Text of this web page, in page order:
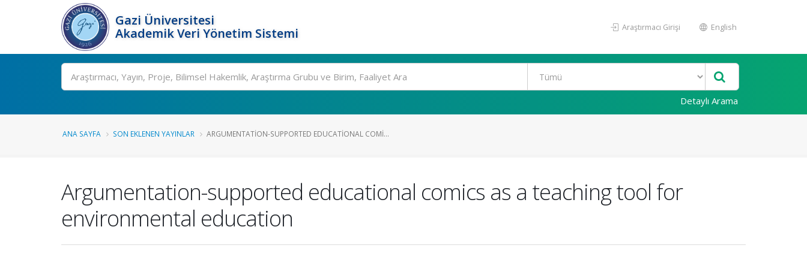
Gazi Üniversitesi
Akademik Veri Yönetim Sistemi
Araştırmacı Girişi English
Ara
Detaylı Arama
ANA SAYFA SON EKLENEN YAYINLAR ARGUMENTATION-SUPPORTED EDUCATIONAL COMI...
Argumentation-supported educational comics as a teaching tool for
environmental education